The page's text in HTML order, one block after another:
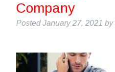
Company
Posted January 27, 2021 by